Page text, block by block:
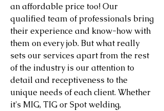
an affordable price too! Our
qualified team of professionals bring
their experience and know-how with
them on every job. But what really
sets our services apart from the rest
of the industry is our attention to
detail and receptiveness to the
unique needs of each client. Whether
it's MIG, TIG or Spot welding,